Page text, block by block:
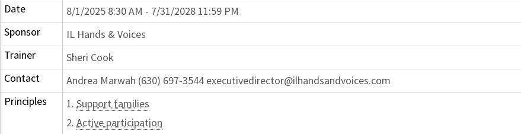
Date
8/1/2025 8:30 AM - 7/31/2028 11:59 PM
Sponsor
IL Hands & Voices
Trainer
Sheri Cook
Contact
Andrea Marwah (630) 697-3544 executivedirector@ilhandsandvoices.com
Principles
1. Support families
2. Active participation